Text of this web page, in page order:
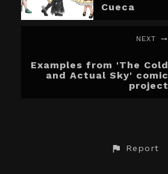
Cueca
NEXT
Examples from 'The Cold
and Actual Sky' comic
project
Report